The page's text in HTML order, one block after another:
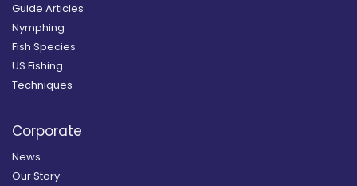
Guide Articles
Nymphing
Fish Species
US Fishing
Techniques
Corporate
News
Our Story